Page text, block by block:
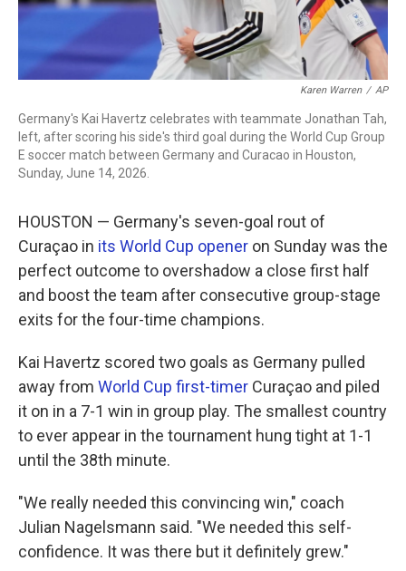
Karen Warren / AP
Germany's Kai Havertz celebrates with teammate Jonathan Tah,
left, after scoring his side's third goal during the World Cup Group
E soccer match between Germany and Curacao in Houston,
Sunday, June 14, 2026.
HOUSTON — Germany's seven-goal rout of
Curaçao in its World Cup opener on Sunday was the
perfect outcome to overshadow a close first half
and boost the team after consecutive group-stage
exits for the four-time champions.
Kai Havertz scored two goals as Germany pulled
away from World Cup first-timer Curaçao and piled
it on in a 7-1 win in group play. The smallest country
to ever appear in the tournament hung tight at 1-1
until the 38th minute.
"We really needed this convincing win," coach
Julian Nagelsmann said. "We needed this self-
confidence. It was there but it definitely grew."